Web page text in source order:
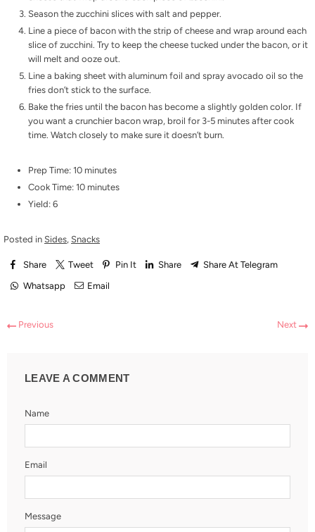
Season the zucchini slices with salt and pepper.
Line a piece of bacon with the strip of cheese and wrap around each
slice of zucchini. Try to keep the cheese tucked under the bacon, or it
will melt and ooze out.
Line a baking sheet with aluminum foil and spray avocado oil so the
fries don’t stick to the surface.
Bake the fries until the bacon has become a slightly golden color. If
you want a crunchier bacon wrap, broil for 3-5 minutes after cook
time. Watch closely to make sure it doesn’t burn.
Prep Time: 10 minutes
Cook Time: 10 minutes
Yield: 6
Posted in Sides, Snacks
Share Tweet Pin It Share Share At Telegram
Whatsapp Email
Previous Next
LEAVE A COMMENT
Name
Email
Message